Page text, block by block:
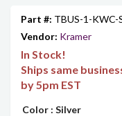
Part #: TBUS-1-KWC-
Vendor: Kramer
In Stock!
Ships same
by 5pm EST
Color : Silver